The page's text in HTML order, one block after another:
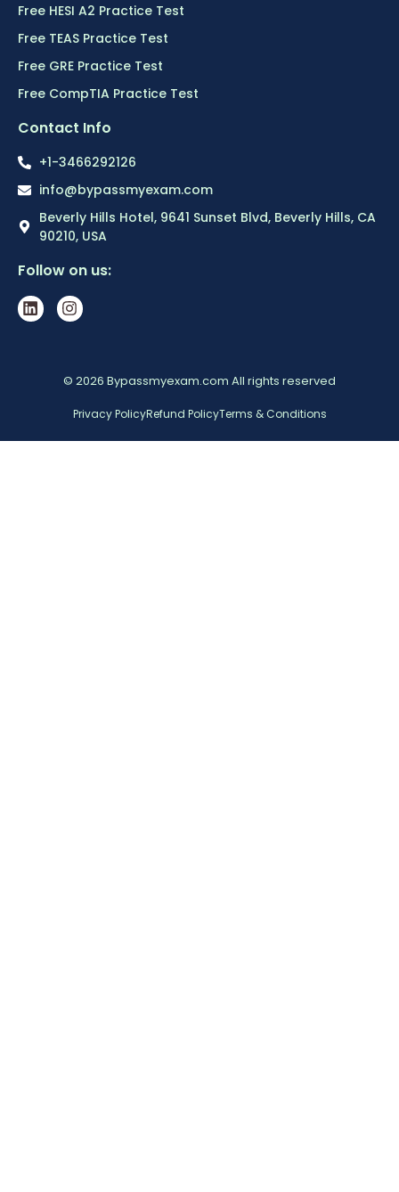
Free HESI A2 Practice Test
Free TEAS Practice Test
Free GRE Practice Test
Free CompTIA Practice Test
Contact Info
+1-3466292126
info@bypassmyexam.com
Beverly Hills Hotel, 9641 Sunset Blvd, Beverly Hills, CA
90210, USA
Follow on us:
© 2026 Bypassmyexam.com All rights reserved
Privacy PolicyRefund PolicyTerms & Conditions